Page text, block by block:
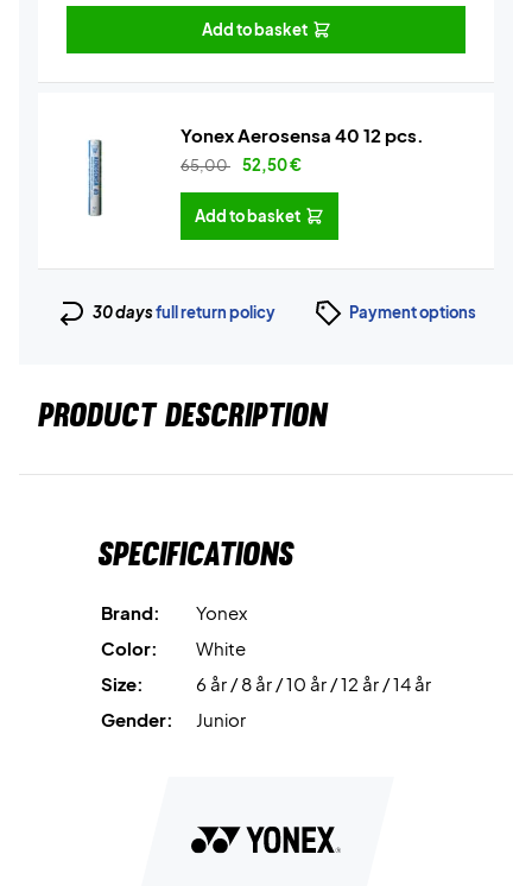
Add to basket
Yonex Aerosensa 40 12 pcs.
65,00 52,50€
Add to basket
30 daysfull return policy Payment options
PRODUCT DESCRIPTION
Specifications
Brand:
Yonex
Color:
White
Size:
6 år / 8 år / 10 år / 12 år / 14 år
Gender:
Junior